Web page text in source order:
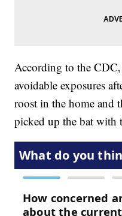
According to the CDC,
avoidable exposures
roost in the home and
picked up the bat with